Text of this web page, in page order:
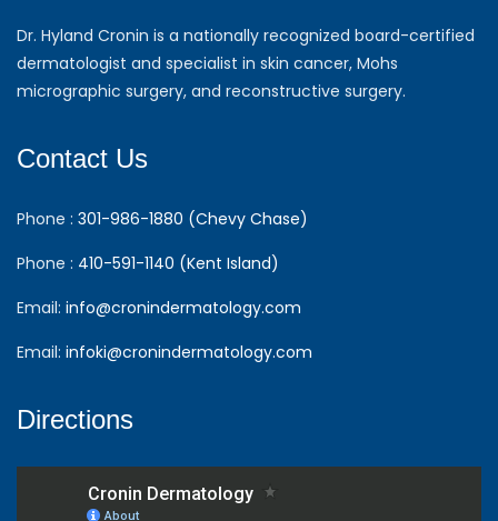
Dr. Hyland Cronin is a nationally recognized board-certified
dermatologist and specialist in skin cancer, Mohs
micrographic surgery, and reconstructive surgery.
Contact Us
Phone : 301-986-1880 (Chevy Chase)
Phone : 410-591-1140 (Kent Island)
Email: info@cronindermatology.com
Email: infoki@cronindermatology.com
Directions